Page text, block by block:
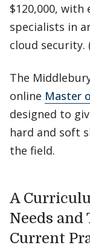
$120,000,
specialists in
cloud security.
The
online Master
designed to
hard and soft
the field.
A
Needs and
Current